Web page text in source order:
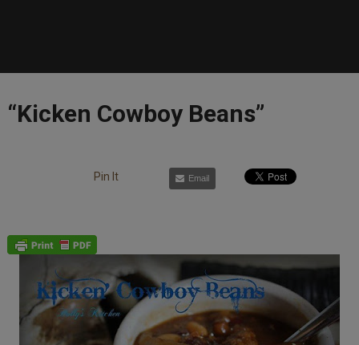
“Kicken Cowboy Beans”
Pin It Email